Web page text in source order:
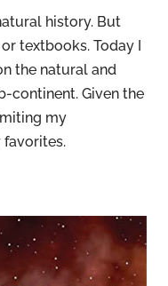
history. But
textbooks. Today I
the natural and
continent. Given the
my